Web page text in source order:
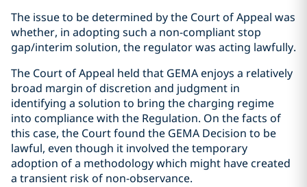
The issue to be determined by the Court of Appeal was
whether, in adopting such a non-compliant stop
gap/interim solution, the regulator was acting lawfully.
The Court of Appeal held that GEMA enjoys a relatively
broad margin of discretion and judgment in
identifying a solution to bring the charging regime
into compliance with the Regulation. On the facts of
this case, the Court found the GEMA Decision to be
lawful, even though it involved the temporary
adoption of a methodology which might have created
a transient risk of non-observance.